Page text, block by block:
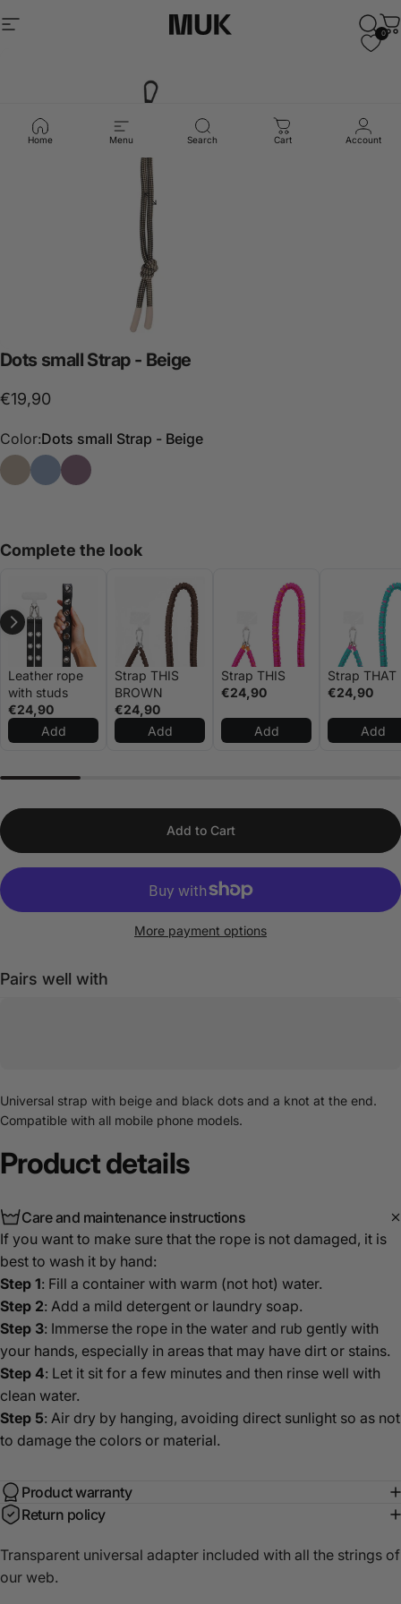
Site navigation
Muk Barcelona 0
Home Menu Search Cart Account
Dots small Strap - Beige
€19,90
Color:Dots small Strap - Beige
Dots small Strap - Beige
Small Dots Strap - Blue
Small dots strap - Purple
Complete the look
Leather rope
with studs
€24,90
Add
Strap THIS
BROWN
€24,90
Add
Strap THIS
€24,90
Add
Strap THAT
€24,90
Add
Add to Cart
More payment options
Pairs well with
Universal strap with beige and black dots and a knot at the end.
Compatible with all mobile phone models.
Productdetails
Care and maintenance instructions
If you want to make sure that the rope is not damaged, it is
best to wash it by hand:
Step 1: Fill a container with warm (not hot) water.
Step 2: Add a mild detergent or laundry soap.
Step 3: Immerse the rope in the water and rub gently with
your hands, especially in areas that may have dirt or stains.
Step 4: Let it sit for a few minutes and then rinse well with
clean water.
Step 5: Air dry by hanging, avoiding direct sunlight so as not
to damage the colors or material.
Product warranty
Return policy
Transparent universal adapter included with all the strings of
our web.